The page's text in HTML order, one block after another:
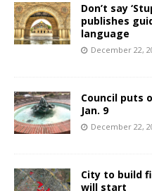
Don’t say
publishes
language
December 22,
Council puts
Jan. 9
December 22,
City to build
will start